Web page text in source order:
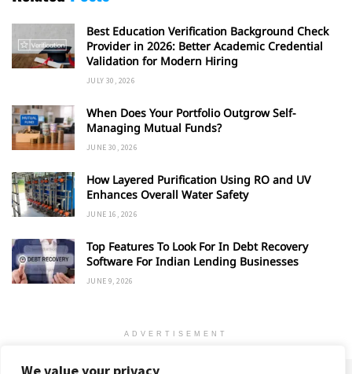
Best Education Verification Background Check
Provider in 2026: Better Academic Credential
Validation for Modern Hiring
JULY 30, 2026
When Does Your Portfolio Outgrow Self-
Managing Mutual Funds?
JUNE 30, 2026
How Layered Purification Using RO and UV
Enhances Overall Water Safety
JUNE 16, 2026
Top Features To Look For In Debt Recovery
Software For Indian Lending Businesses
JUNE 9, 2026
ADVERTISEMENT